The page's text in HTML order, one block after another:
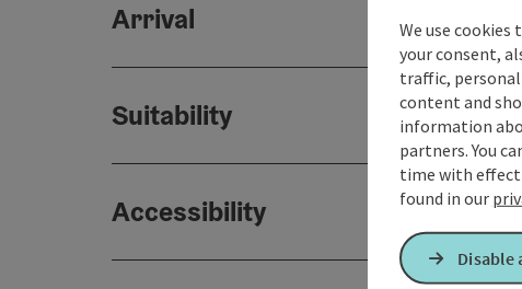
Arrival
Suitability
Accessibility
We use
your consent,
traffic,
content and
information
partners. You
time with effect
found in our
Disable